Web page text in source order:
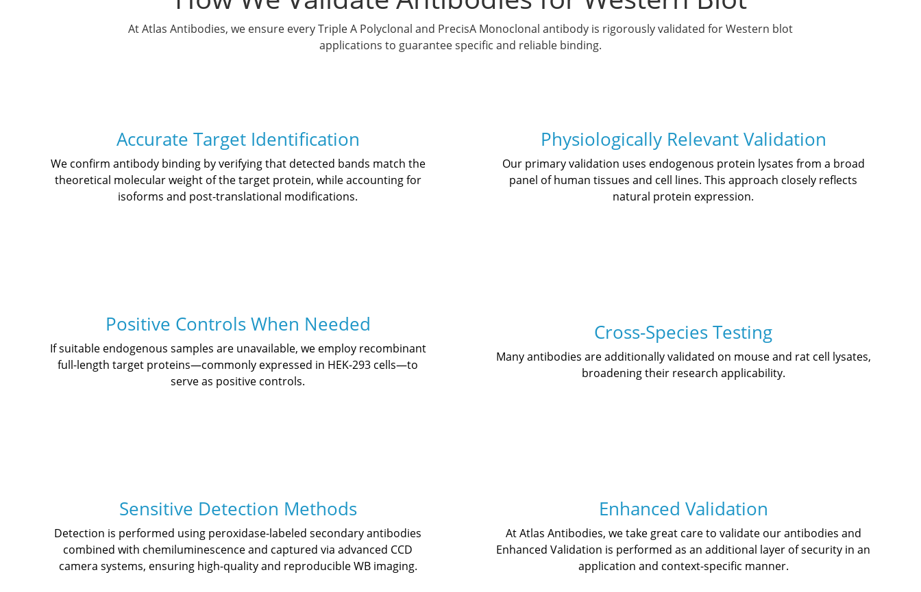
At Atlas Antibodies, we ensure every Triple A Polyclonal and PrecisA Monoclonal antibody is rigorously validated for Western blot
applications to guarantee specific and reliable binding.
Accurate Target Identification
We confirm antibody binding by verifying that detected bands match the
theoretical molecular weight of the target protein, while accounting for
isoforms and post-translational modifications.
Physiologically Relevant Validation
Our primary validation uses endogenous protein lysates from a broad
panel of human tissues and cell lines. This approach closely reflects
natural protein expression.
Positive Controls When Needed
If suitable endogenous samples are unavailable, we employ recombinant
full-length target proteins—commonly expressed in HEK-293 cells—to
serve as positive controls.
Cross-Species Testing
Many antibodies are additionally validated on mouse and rat cell lysates,
broadening their research applicability.
Sensitive Detection Methods
Detection is performed using peroxidase-labeled secondary antibodies
combined with chemiluminescence and captured via advanced CCD
camera systems, ensuring high-quality and reproducible WB imaging.
Enhanced Validation
At Atlas Antibodies, we take great care to validate our antibodies and
Enhanced Validation is performed as an additional layer of security in an
application and context-specific manner.